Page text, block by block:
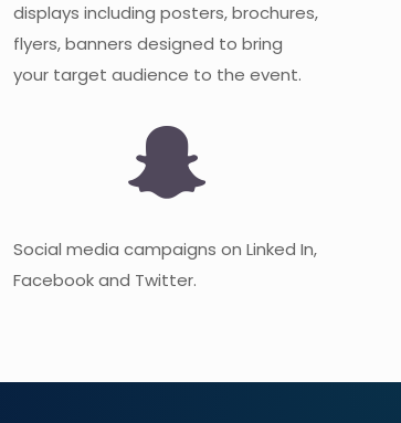
displays including posters, brochures,
flyers, banners designed to bring
your target audience to the event.
Social media campaigns on Linked In,
Facebook and Twitter.